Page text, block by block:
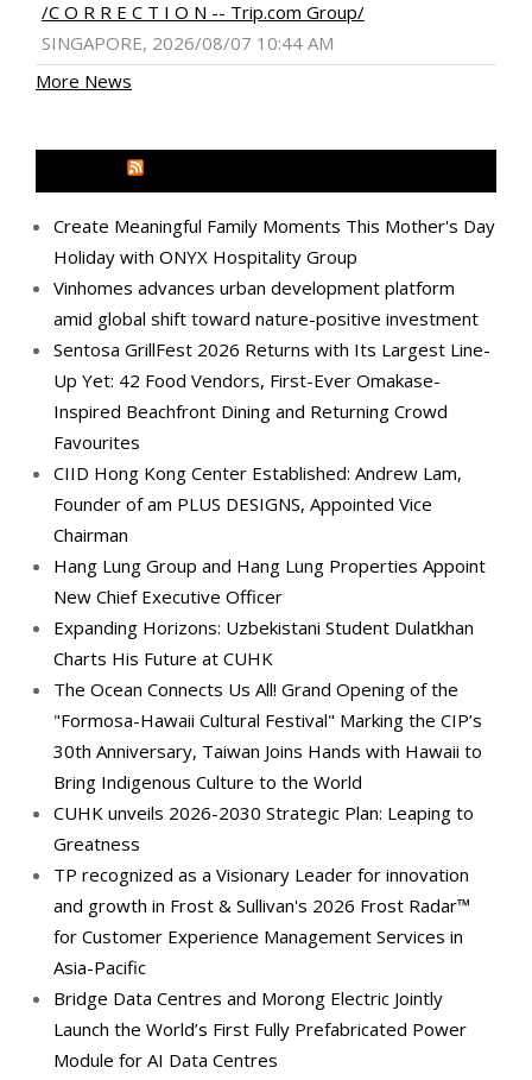
/C O R R E C T I O N -- Trip.com Group/
SINGAPORE, 2026/08/07 10:44 AM
More News
Create Meaningful Family Moments This Mother's Day
Holiday with ONYX Hospitality Group
Vinhomes advances urban development platform
amid global shift toward nature-positive investment
Sentosa GrillFest 2026 Returns with Its Largest Line-
Up Yet: 42 Food Vendors, First-Ever Omakase-
Inspired Beachfront Dining and Returning Crowd
Favourites
CIID Hong Kong Center Established: Andrew Lam,
Founder of am PLUS DESIGNS, Appointed Vice
Chairman
Hang Lung Group and Hang Lung Properties Appoint
New Chief Executive Officer
Expanding Horizons: Uzbekistani Student Dulatkhan
Charts His Future at CUHK
The Ocean Connects Us All! Grand Opening of the
"Formosa-Hawaii Cultural Festival" Marking the CIP’s
30th Anniversary, Taiwan Joins Hands with Hawaii to
Bring Indigenous Culture to the World
CUHK unveils 2026-2030 Strategic Plan: Leaping to
Greatness
TP recognized as a Visionary Leader for innovation
and growth in Frost & Sullivan's 2026 Frost Radar™
for Customer Experience Management Services in
Asia-Pacific
Bridge Data Centres and Morong Electric Jointly
Launch the World’s First Fully Prefabricated Power
Module for AI Data Centres